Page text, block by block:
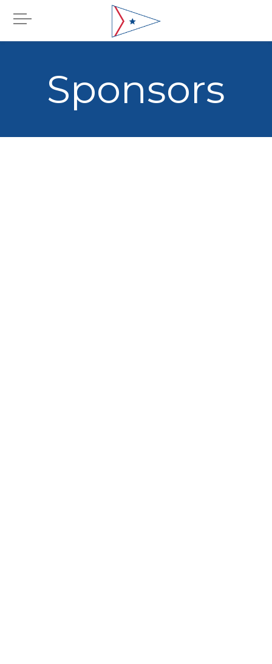
Sponsors